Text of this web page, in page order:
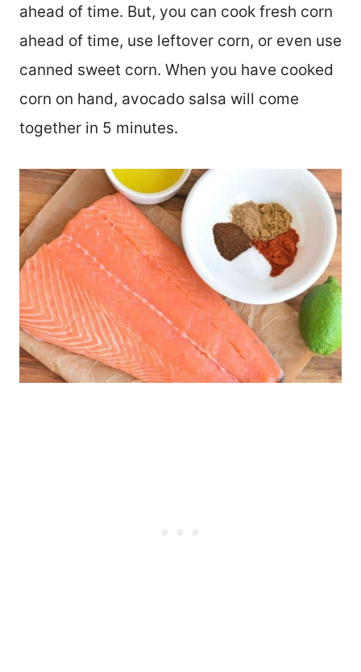
ahead of time. But, you can cook fresh corn
ahead of time, use leftover corn, or even use
canned sweet corn. When you have cooked
corn on hand, avocado salsa will come
together in 5 minutes.